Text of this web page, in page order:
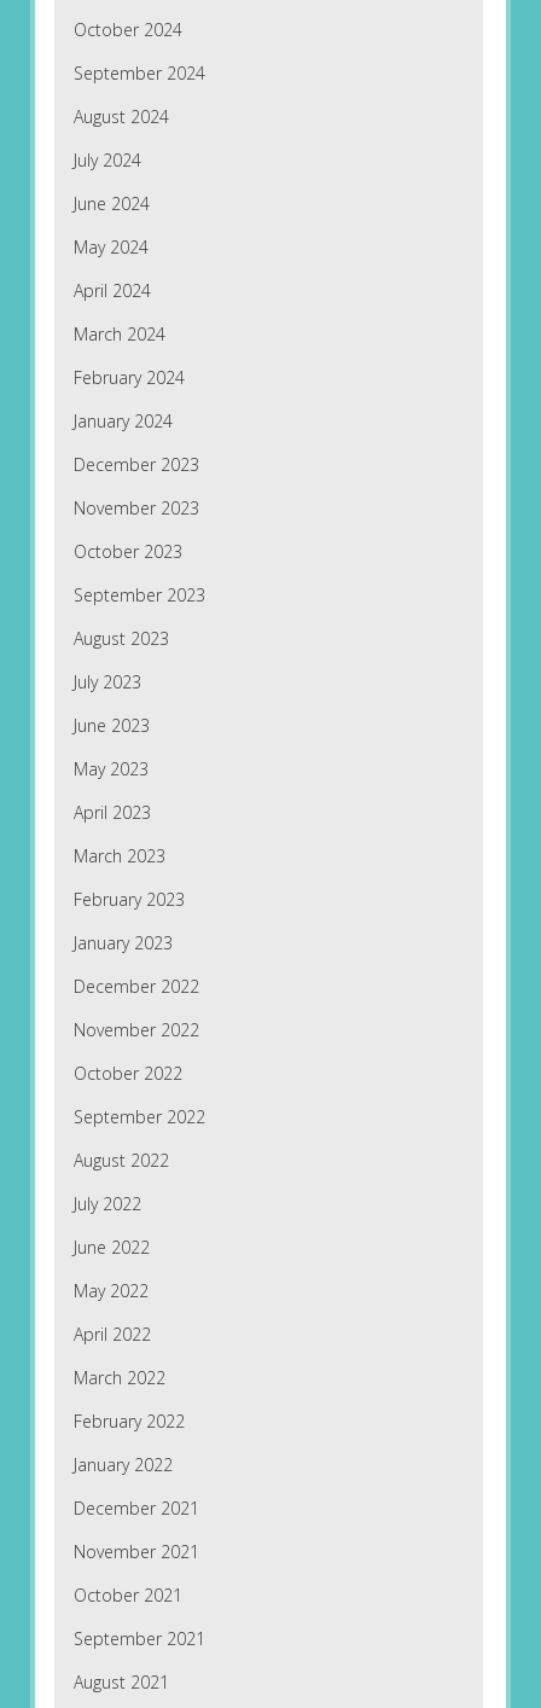
October 2024
September 2024
August 2024
July 2024
June 2024
May 2024
April 2024
March 2024
February 2024
January 2024
December 2023
November 2023
October 2023
September 2023
August 2023
July 2023
June 2023
May 2023
April 2023
March 2023
February 2023
January 2023
December 2022
November 2022
October 2022
September 2022
August 2022
July 2022
June 2022
May 2022
April 2022
March 2022
February 2022
January 2022
December 2021
November 2021
October 2021
September 2021
August 2021